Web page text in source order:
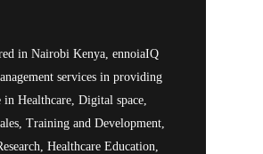
in Nairobi Kenya, ennoiaIQ
services in providing
in Healthcare, Digital space,
Training and Development,
Healthcare Education,